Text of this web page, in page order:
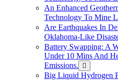
An Enhanced
Technology To Mine
Are Earthquakes In
Oklahoma-Like
Battery Swapping: A
Under 10 Mins And
Emissions.
Big Liquid Hydrogen